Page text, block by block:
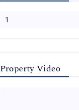
1
Property Video